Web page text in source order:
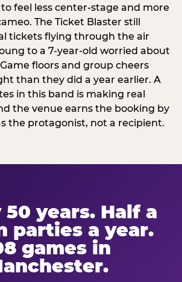
feel less center-stage and more
The Ticket Blaster still
tickets flying through the air
to a 7-year-old worried about
floors and group cheers
than they did a year earlier. A
in this band is making real
the venue earns the booking by
the protagonist, not a recipient.
50 years. Half a
parties a year.
games in